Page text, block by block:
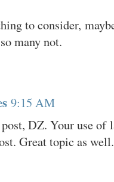
to consider,
many not.
9:15 AM
DZ. Your use of
Great topic as well.